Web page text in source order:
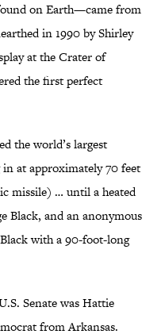
on Earth—came from
in 1990 by Shirley
at the Crater of
the first perfect
the world’s largest
at approximately 70 feet
missile) … until a heated
Black, and an anonymous
with a 90-foot-long
Senate was Hattie
from Arkansas.